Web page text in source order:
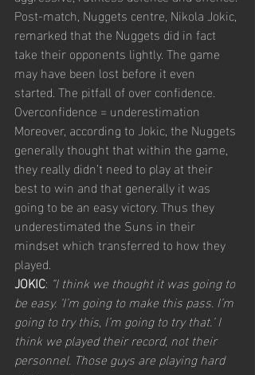
Post-match, Nuggets centre, Nikola Jokic,
remarked that the Nuggets did in fact
take their opponents lightly. The game
may have been lost before it even
started. The pitfall of over confidence.
Overconfidence = underestimation
Moreover, according to Jokic, the Nuggets
generally thought that within the game,
they really didn’t need to play at their
best to win and that generally it was
going to be an easy victory. Thus they
underestimated the Suns in their
mindset which transferred to how they
played.
JOKIC: “I think we thought it was going to
be easy. ‘I’m going to make this pass. I’m
going to try this, I’m going to try that.’ I
think we played their record, not their
personnel. Those guys are playing hard